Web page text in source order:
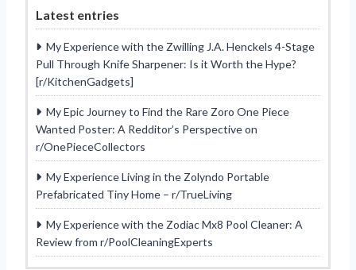
Latest entries
My Experience with the Zwilling J.A. Henckels 4-Stage
Pull Through Knife Sharpener: Is it Worth the Hype?
[r/KitchenGadgets]
My Epic Journey to Find the Rare Zoro One Piece
Wanted Poster: A Redditor’s Perspective on
r/OnePieceCollectors
My Experience Living in the Zolyndo Portable
Prefabricated Tiny Home – r/TrueLiving
My Experience with the Zodiac Mx8 Pool Cleaner: A
Review from r/PoolCleaningExperts